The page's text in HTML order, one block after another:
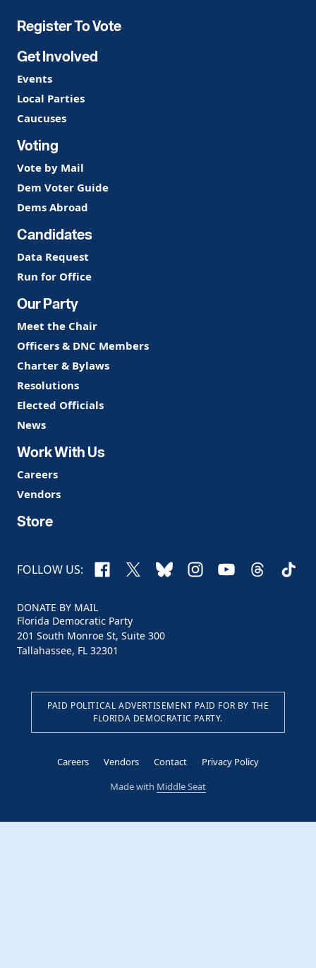
Register To Vote
Get Involved
Events
Local Parties
Caucuses
Voting
Vote by Mail
Dem Voter Guide
Dems Abroad
Candidates
Data Request
Run for Office
Our Party
Meet the Chair
Officers & DNC Members
Charter & Bylaws
Resolutions
Elected Officials
News
Work With Us
Careers
Vendors
Store
FOLLOW US: Facebook
X BlueskyInstagram
YouTubeThreads
DONATE BY MAIL
Florida Democratic Party
201 South Monroe St, Suite 300
Tallahassee, FL 32301
PAID POLITICAL ADVERTISEMENT PAID FOR BY THE
FLORIDA DEMOCRATIC PARTY.
Careers Vendors Contact
Privacy Policy
Made with Middle Seat